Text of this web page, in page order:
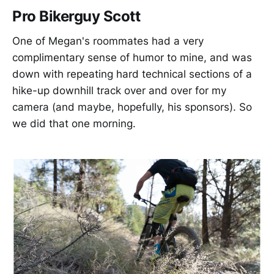
Pro Bikerguy Scott
One of Megan's roommates had a very
complimentary sense of humor to mine, and was
down with repeating hard technical sections of a
hike-up downhill track over and over for my
camera (and maybe, hopefully, his sponsors). So
we did that one morning.